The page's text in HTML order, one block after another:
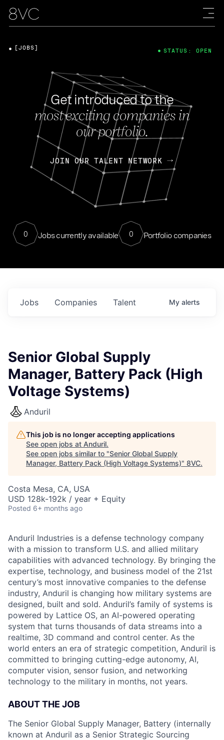
Get introduced to the
most exciting companies in
our portfolio.
JOIN OUR TALENT NETWORK
0 Jobs currently available 0 Portfolio companies
[JOBS] STATUS: OPEN
Jobs Companies Talent My alerts
Senior Global Supply
Manager, Battery Pack (High
Voltage Systems)
Anduril
This job is no longer accepting applications
See open jobs at Anduril.
See open jobs similar to "Senior Global Supply
Manager, Battery Pack (High Voltage Systems)" 8VC.
Costa Mesa, CA, USA
USD 128k-192k / year + Equity
Posted 6+ months ago
Anduril Industries is a defense technology company
with a mission to transform U.S. and allied military
capabilities with advanced technology. By bringing the
expertise, technology, and business model of the 21st
century’s most innovative companies to the defense
industry, Anduril is changing how military systems are
designed, built and sold. Anduril’s family of systems is
powered by Lattice OS, an AI-powered operating
system that turns thousands of data streams into a
realtime, 3D command and control center. As the
world enters an era of strategic competition, Anduril is
committed to bringing cutting-edge autonomy, AI,
computer vision, sensor fusion, and networking
technology to the military in months, not years.
ABOUT THE JOB
The Senior Global Supply Manager, Battery (internally
known at Anduril as a Senior Strategic Sourcing